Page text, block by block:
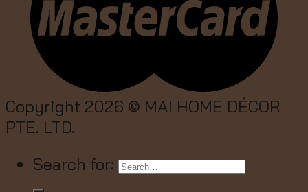
Copyright 2026 © MAI HOME DÉCOR
PTE. LTD.
Search for: